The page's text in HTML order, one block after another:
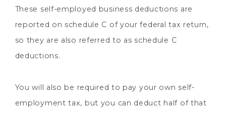
These self-employed business deductions are
reported on schedule C of your federal tax return,
so they are also referred to as schedule C
deductions.
You will also be required to pay your own self-
employment tax, but you can deduct half of that